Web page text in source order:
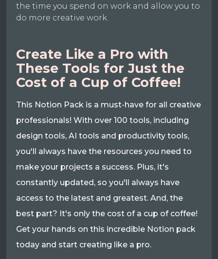
the time you spend on work and allow you to
do more creative work.
Create Like a Pro with
These Tools for Just the
Cost of a Cup of Coffee!
This Notion Pack is a must-have for all creative
professionals! With over 100 tools, including
design tools, AI tools and productivity tools,
you'll always have the resources you need to
make your projects a success. Plus, it's
constantly updated, so you'll always have
access to the latest and greatest. And, the
best part? It's only the cost of a cup of coffee!
Get your hands on this incredible Notion pack
today and start creating like a pro.